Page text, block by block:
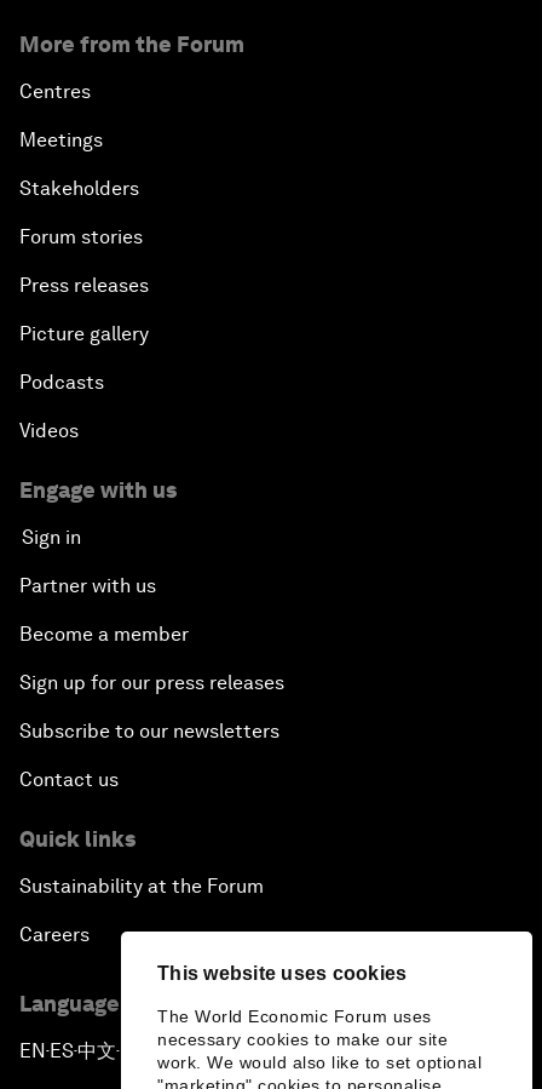
This website uses cookies
The World Economic Forum uses
necessary cookies to make our site
work. We would also like to set optional
More from the Forum
Centres
Meetings
Stakeholders
Forum stories
Press releases
Picture gallery
Podcasts
Videos
Engage with us
Sign in
Partner with us
Become a member
Sign up for our press releases
Subscribe to our newsletters
Contact us
Quick links
Sustainability at the Forum
Careers
Language editions
EN ▪ ES▪中文▪ 日本語